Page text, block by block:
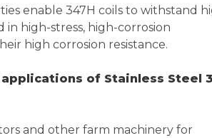
enable 347H coils to withstand
high-stress, high-corrosion
high corrosion resistance.
applications of Stainless Steel
and other farm machinery for